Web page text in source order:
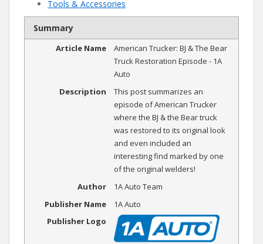
Tools & Accessories
Summary
Article Name
American Trucker: BJ & The Bear
Truck Restoration Episode - 1A
Auto
Description
This post summarizes an
episode of American Trucker
where the BJ & the Bear truck
was restored to its original look
and even included an
interesting find marked by one
of the original welders!
Author
1A Auto Team
Publisher Name
1A Auto
Publisher Logo